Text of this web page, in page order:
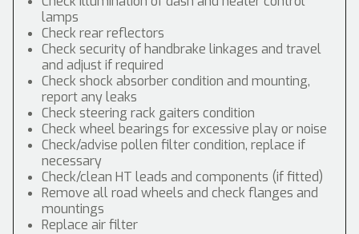
lamps
Check rear reflectors
Check security of handbrake linkages and travel
and adjust if required
Check shock absorber condition and mounting,
report any leaks
Check steering rack gaiters condition
Check wheel bearings for excessive play or noise
Check/advise pollen filter condition, replace if
necessary
Check/clean HT leads and components (if fitted)
Remove all road wheels and check flanges and
mountings
Replace air filter